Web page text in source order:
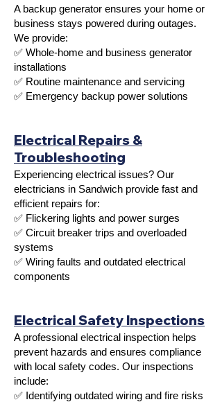
A backup generator ensures your home or
business stays powered during outages.
We provide:
✅ Whole-home and business generator
installations
✅ Routine maintenance and servicing
✅ Emergency backup power solutions
Electrical Repairs &
Troubleshooting
Experiencing electrical issues? Our
electricians in Sandwich provide fast and
efficient repairs for:
✅ Flickering lights and power surges
✅ Circuit breaker trips and overloaded
systems
✅ Wiring faults and outdated electrical
components
Electrical Safety Inspections
A professional electrical inspection helps
prevent hazards and ensures compliance
with local safety codes. Our inspections
include:
✅ Identifying outdated wiring and fire risks